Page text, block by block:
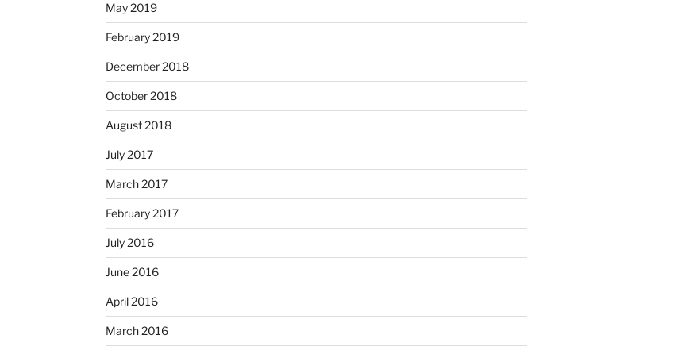
May 2019
February 2019
December 2018
October 2018
August 2018
July 2017
March 2017
February 2017
July 2016
June 2016
April 2016
March 2016